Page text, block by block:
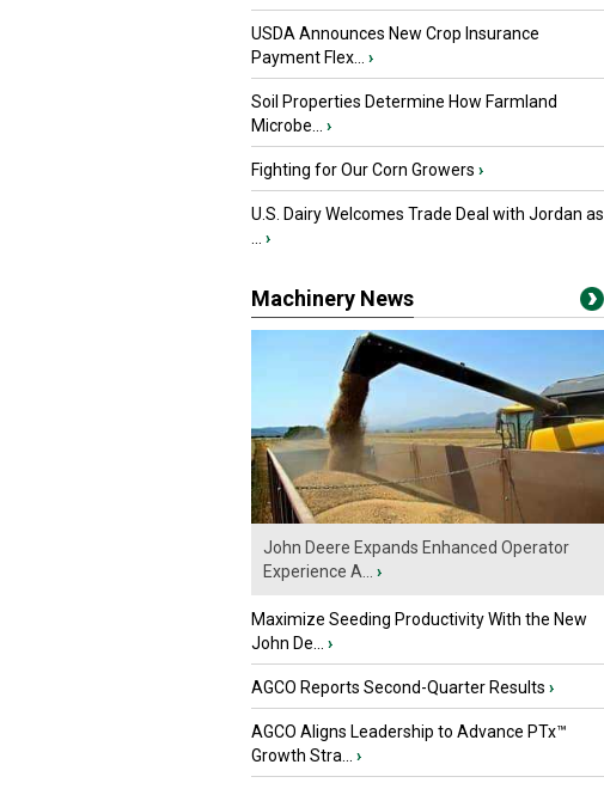
USDA Announces New Crop Insurance
Payment Flex...
›
Soil Properties Determine How Farmland
Microbe...
›
Fighting for Our Corn Growers ›
U.S. Dairy Welcomes Trade Deal with Jordan as
›
Machinery News
John Deere Expands Enhanced Operator
Experience A...
›
Maximize Seeding Productivity With the New
John De...
›
AGCO Reports Second-Quarter Results ›
AGCO Aligns Leadership to Advance PTx™
Growth Stra...
›